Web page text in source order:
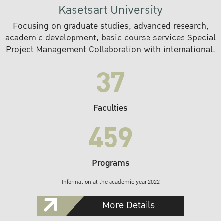
Kasetsart University
Focusing on graduate studies, advanced research,
academic development, basic course services Special
Project Management Collaboration with international.
37
Faculties
459
Programs
Information at the academic year 2022
More Details